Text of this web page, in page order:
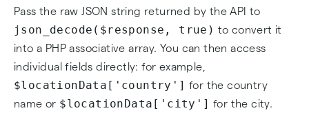
Pass the raw JSON string returned by the API to
json_decode($response, true) to convert it
into a PHP associative array. You can then access
individual fields directly: for example,
$locationData['country'] for the country
name or $locationData['city'] for the city.